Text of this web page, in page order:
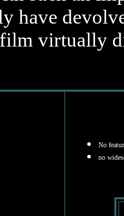
have
virtually
No
no